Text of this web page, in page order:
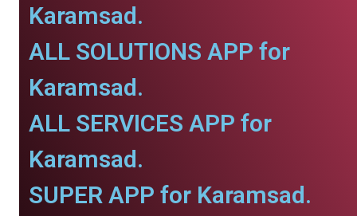
Karamsad.
ALL SOLUTIONS APP for
Karamsad.
ALL SERVICES APP for
Karamsad.
SUPER APP for Karamsad.